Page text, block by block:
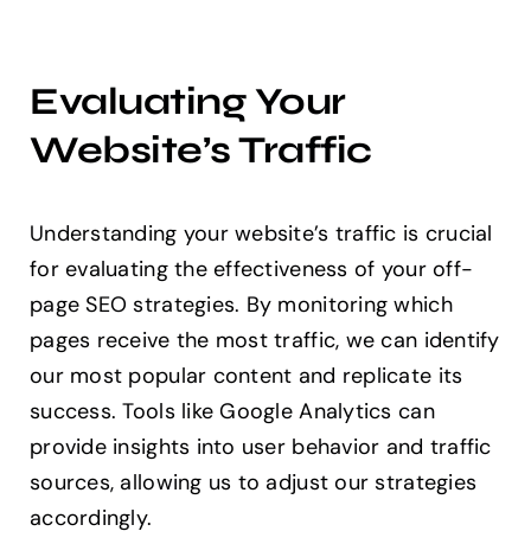
Evaluating Your
Website’s Traffic
Understanding your website’s traffic is crucial
for evaluating the effectiveness of your off-
page SEO strategies. By monitoring which
pages receive the most traffic, we can identify
our most popular content and replicate its
success. Tools like Google Analytics can
provide insights into user behavior and traffic
sources, allowing us to adjust our strategies
accordingly.